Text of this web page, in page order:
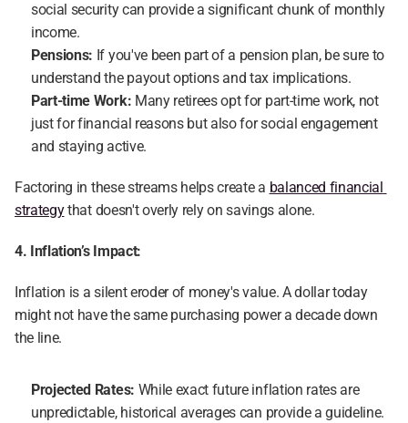
social security can provide a significant chunk of monthly
income.
Pensions: If you've been part of a pension plan, be sure to
understand the payout options and tax implications.
Part-time Work: Many retirees opt for part-time work, not
just for financial reasons but also for social engagement
and staying active.
Factoring in these streams helps create a balanced financial
strategy that doesn't overly rely on savings alone.
4. Inflation’s Impact:
Inflation is a silent eroder of money's value. A dollar today
might not have the same purchasing power a decade down
the line.
Projected Rates: While exact future inflation rates are
unpredictable, historical averages can provide a guideline.